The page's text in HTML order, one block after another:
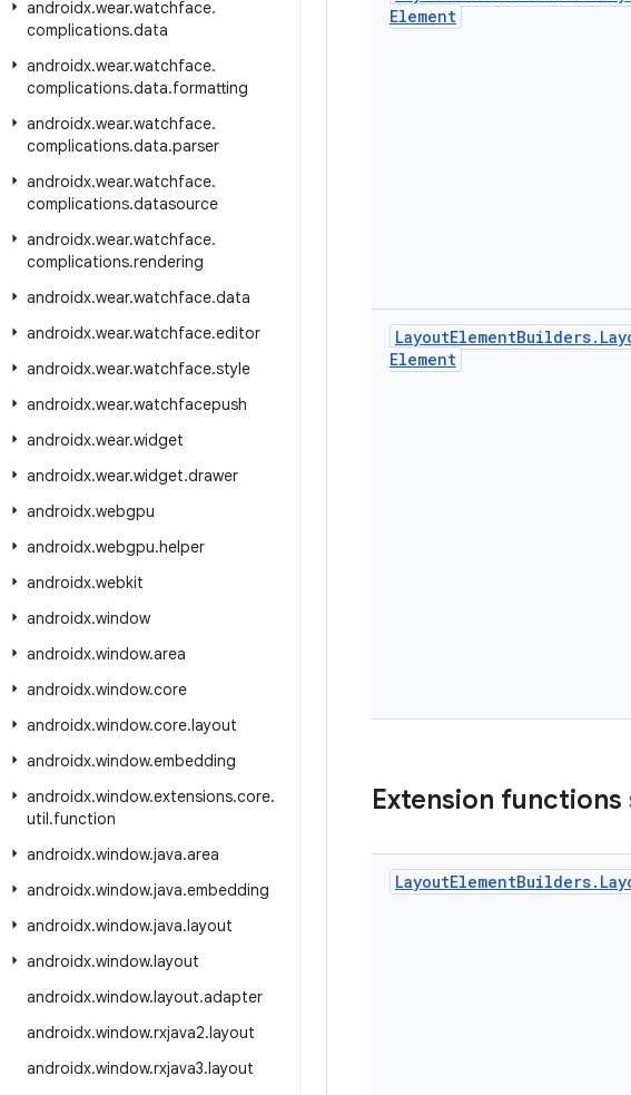
androidx.wear.watchface.
complications.data
androidx.wear.watchface.
complications.data.formatting
androidx.wear.watchface.
complications.data.parser
androidx.wear.watchface.
complications.datasource
androidx.wear.watchface.
complications.rendering
androidx.wear.watchface.data
androidx.wear.watchface.editor
androidx.wear.watchface.style
androidx.wear.watchfacepush
androidx.wear.widget
androidx.wear.widget.drawer
androidx.webgpu
androidx.webgpu.helper
androidx.webkit
androidx.window
androidx.window.area
androidx.window.core
androidx.window.core.layout
androidx.window.embedding
androidx.window.extensions.core.
util.function
androidx.window.java.area
androidx.window.java.embedding
androidx.window.java.layout
androidx.window.layout
androidx.window.layout.adapter
androidx.window.rxjava2.layout
androidx.window.rxjava3.layout
Element
LayoutElementBuilders.
Element
Extension functions
LayoutElementBuilders.